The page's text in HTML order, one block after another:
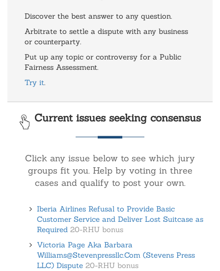
Discover the best answer to any question.
Arbitrate to settle a dispute with any business
or counterparty.
Put up any topic or controversy for a Public
Fairness Assessment.
Try it.
Current issues seeking consensus
Click any issue below to see which jury
groups fit you. Help by voting in three
cases and qualify to post your own.
Iberia Airlines Refusal to Provide Basic
Customer Service and Deliver Lost Suitcase as
Required 20-RHU bonus
Victoria Page Aka Barbara
Williams@Stevenpressllc.Com (Stevens Press
LLC) Dispute 20-RHU bonus